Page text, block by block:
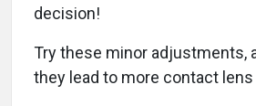
decision!
Try these minor adjustments,
they lead to more contact